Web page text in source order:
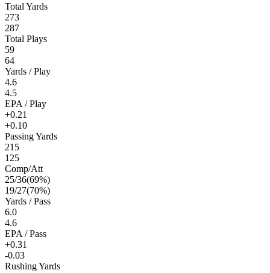
Total Yards
273
287
Total Plays
59
64
Yards / Play
4.6
4.5
EPA / Play
+0.21
+0.10
Passing Yards
215
125
Comp/Att
25/36(69%)
19/27(70%)
Yards / Pass
6.0
4.6
EPA / Pass
+0.31
-0.03
Rushing Yards